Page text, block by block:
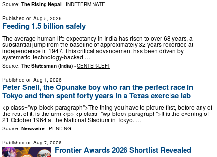
Source: The Rising Nepal - INDETERMINATE
Published on Aug 5, 2026
Feeding 1.5 billion safely
The average human life expectancy in India has risen to over 68 years, a
substantial jump from the baseline of approximately 32 years recorded at
independence in 1947. This critical advancement has been driven by
systematic, technology-backed …
Source: The Statesman (India) - CENTER-LEFT
Published on Aug 1, 2026
Peter Snell, the Ōpunake boy who ran the perfect race in
Tokyo and then spent forty years in a Texas exercise lab
<p class="wp-block-paragraph">The thing you have to picture first, before any of
the rest of it, is the arm.</p> <p class="wp-block-paragraph">It is the evening of
21 October 1964 at the National Stadium in Tokyo. …
Source: Newswire - PENDING
Published on Aug 7, 2026
Frontier Awards 2026 Shortlist Revealed